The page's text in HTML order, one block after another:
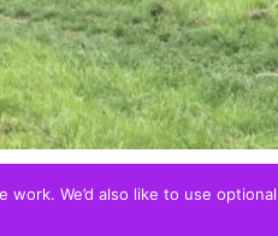
Children . We are a
We’d also like to use